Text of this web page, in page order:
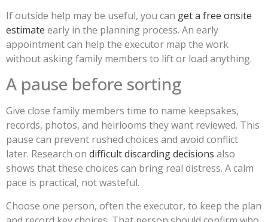
If outside help may be useful, you can get a free onsite
estimate early in the planning process. An early
appointment can help the executor map the work
without asking family members to lift or load anything.
A pause before sorting
Give close family members time to name keepsakes,
records, photos, and heirlooms they want reviewed. This
pause can prevent rushed choices and avoid conflict
later. Research on difficult discarding decisions also
shows that these choices can bring real distress. A calm
pace is practical, not wasteful.
Choose one person, often the executor, to keep the plan